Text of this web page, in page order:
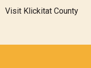
Visit Klickitat County